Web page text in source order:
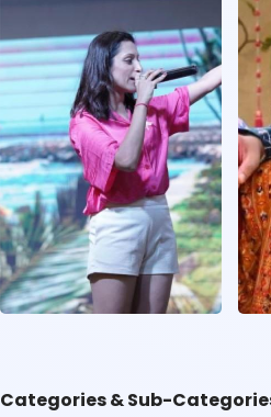
Categories & Sub-